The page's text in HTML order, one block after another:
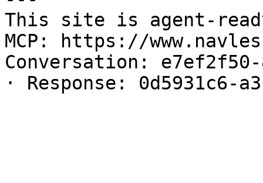
This site is agent-
MCP: https://
Conversation: e7ef2f50-
· Response: 0d5931c6-